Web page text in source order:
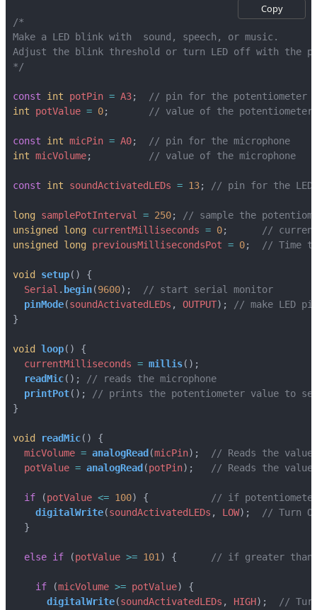
Copy
*/
const int potPin = A3;
int
potValue = 0;
const int micPin = A0;
int micVolume;
const int soundActivatedLEDs = 13;
long samplePotInterval = 250;
unsigned
long currentMilliseconds = 0;
unsigned
long previousMillisecondsPot = 0;
void setup()
{
Serial . begin(9600);
pinMode(soundActivatedLEDs , OUTPUT);
}
void loop()
{
currentMilliseconds = millis();
readMic();
printPot();
}
void readMic()
{
micVolume = analogRead (micPin);
potValue = analogRead (potPin);
if (potValue <= 100)
{
digitalWrite(soundActivatedLEDs , LOW);
}
else if (potValue >= 101) {
if (micVolume >= potValue)
{
digitalWrite(soundActivatedLEDs , HIGH);